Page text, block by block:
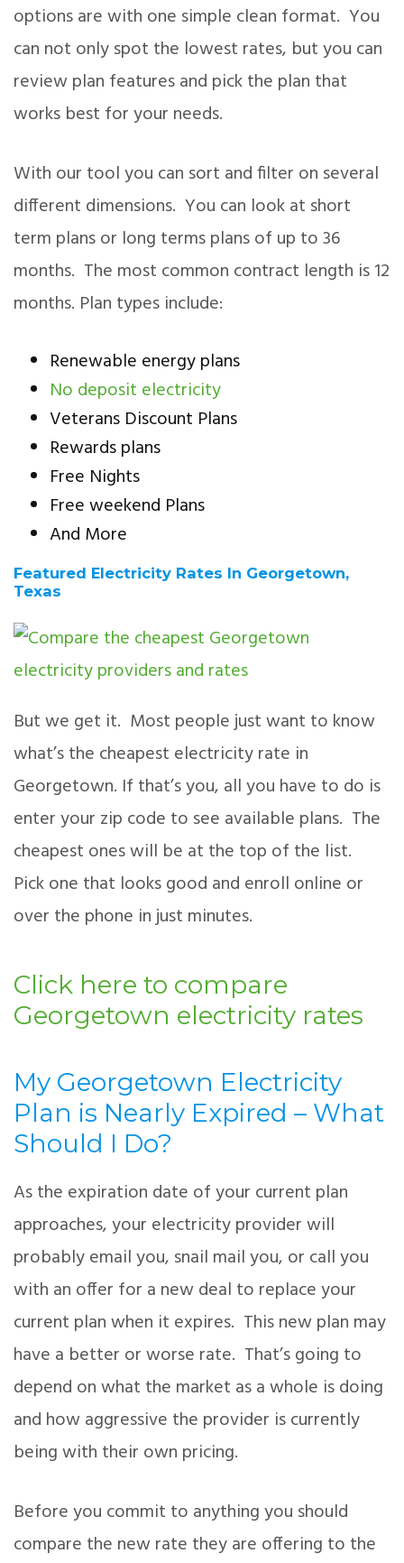
options are with one simple clean format. You
can not only spot the lowest rates, but you can
review plan features and pick the plan that
works best for your needs.
With our tool you can sort and filter on several
different dimensions. You can look at short
term plans or long terms plans of up to 36
months. The most common contract length is 12
months. Plan types include:
Renewable energy plans
No deposit electricity
Veterans Discount Plans
Rewards plans
Free Nights
Free weekend Plans
And More
Featured Electricity Rates In Georgetown,
Texas
But we get it. Most people just want to know
what’s the cheapest electricity rate in
Georgetown. If that’s you, all you have to do is
enter your zip code to see available plans. The
cheapest ones will be at the top of the list.
Pick one that looks good and enroll online or
over the phone in just minutes.
Click here to compare
Georgetown electricity rates
My Georgetown Electricity
Plan is Nearly Expired – What
Should I Do?
As the expiration date of your current plan
approaches, your electricity provider will
probably email you, snail mail you, or call you
with an offer for a new deal to replace your
current plan when it expires. This new plan may
have a better or worse rate. That’s going to
depend on what the market as a whole is doing
and how aggressive the provider is currently
being with their own pricing.
Before you commit to anything you should
compare the new rate they are offering to the